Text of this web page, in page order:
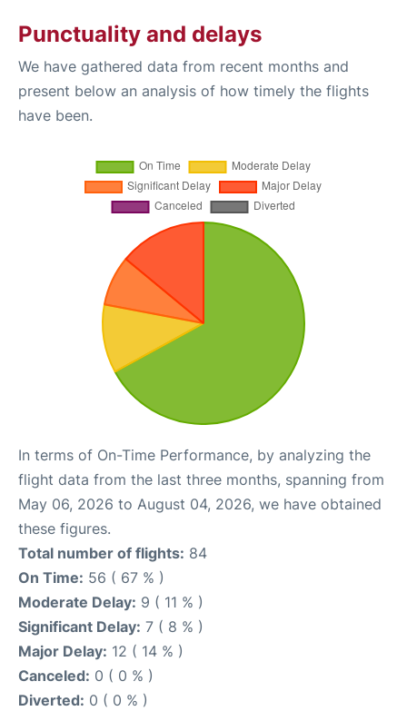
Punctuality and delays
We have gathered data from recent months and
present below an analysis of how timely the flights
have been.
In terms of On-Time Performance, by analyzing the
flight data from the last three months, spanning from
May 06, 2026 to August 04, 2026, we have obtained
these figures.
Total number of flights: 84
On Time: 56 ( 67 % )
Moderate Delay: 9 ( 11 % )
Significant Delay: 7 ( 8 % )
Major Delay: 12 ( 14 % )
Canceled: 0 ( 0 % )
Diverted: 0 ( 0 % )